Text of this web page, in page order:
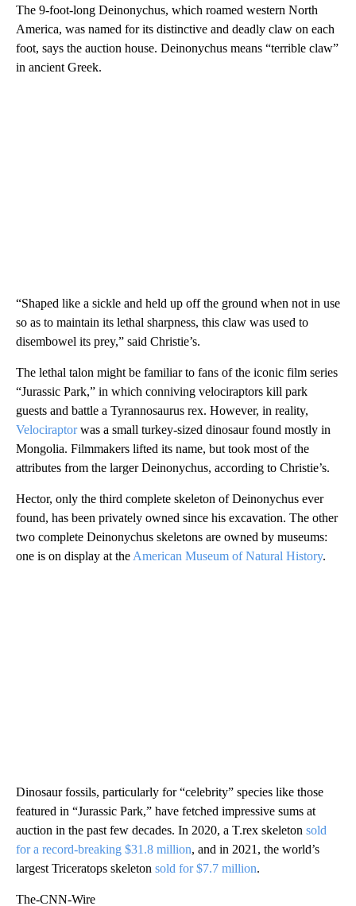
The 9-foot-long Deinonychus, which roamed western North
America, was named for its distinctive and deadly claw on each
foot, says the auction house. Deinonychus means “terrible claw”
in ancient Greek.
“Shaped like a sickle and held up off the ground when not in use
so as to maintain its lethal sharpness, this claw was used to
disembowel its prey,” said Christie’s.
The lethal talon might be familiar to fans of the iconic film series
“Jurassic Park,” in which conniving velociraptors kill park
guests and battle a Tyrannosaurus rex. However, in reality,
Velociraptorwas a small turkey-sized dinosaur found mostly in
Mongolia. Filmmakers lifted its name, but took most of the
attributes from the larger Deinonychus, according to Christie’s.
Hector, only the third complete skeleton of Deinonychus ever
found, has been privately owned since his excavation. The other
two complete Deinonychus skeletons are owned by museums:
one is on display at the American Museum of Natural History.
Dinosaur fossils, particularly for “celebrity” species like those
featured in “Jurassic Park,” have fetched impressive sums at
auction in the past few decades. In 2020, a T.rex skeleton sold
for a record-breaking $31.8 million, and in 2021, the world’s
largest Triceratops skeleton sold for $7.7 million.
The-CNN-Wire